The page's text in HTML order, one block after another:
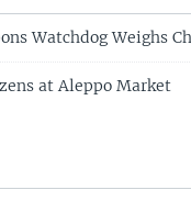
Watchdog Weighs
at Aleppo Market